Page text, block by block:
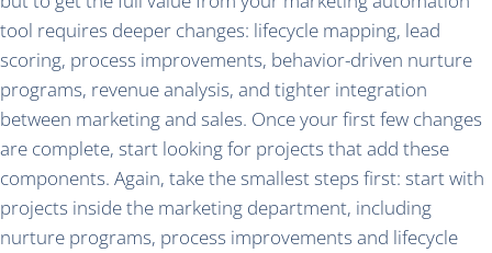
tool requires deeper changes: lifecycle mapping, lead
scoring, process improvements, behavior-driven nurture
programs, revenue analysis, and tighter integration
between marketing and sales. Once your first few changes
are complete, start looking for projects that add these
components. Again, take the smallest steps first: start with
projects inside the marketing department, including
nurture programs, process improvements and lifecycle